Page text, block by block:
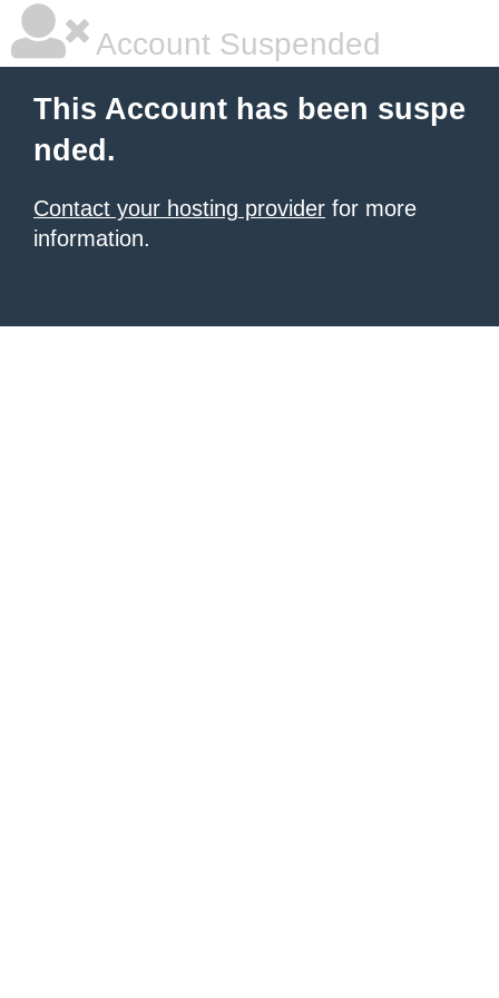
Account Suspended
This Account has been suspe
nded.
Contact your hosting provider for more
information.